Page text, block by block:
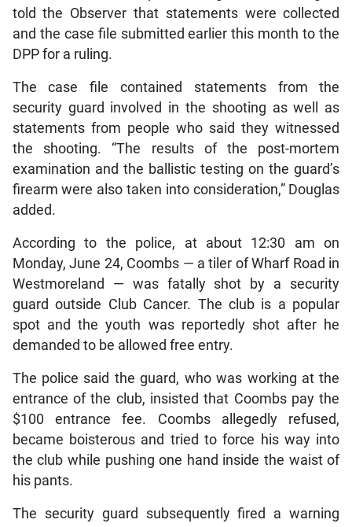
told the Observer that statements were collected
and the case file submitted earlier this month to the
DPP for a ruling.
The case file contained statements from the
security guard involved in the shooting as well as
statements from people who said they witnessed
the shooting. “The results of the post-mortem
examination and the ballistic testing on the guard’s
firearm were also taken into consideration,” Douglas
added.
According to the police, at about 12:30 am on
Monday, June 24, Coombs — a tiler of Wharf Road in
Westmoreland — was fatally shot by a security
guard outside Club Cancer. The club is a popular
spot and the youth was reportedly shot after he
demanded to be allowed free entry.
The police said the guard, who was working at the
entrance of the club, insisted that Coombs pay the
$100 entrance fee. Coombs allegedly refused,
became boisterous and tried to force his way into
the club while pushing one hand inside the waist of
his pants.
The security guard subsequently fired a warning